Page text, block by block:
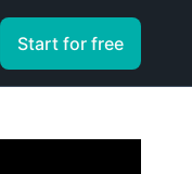
Start for free